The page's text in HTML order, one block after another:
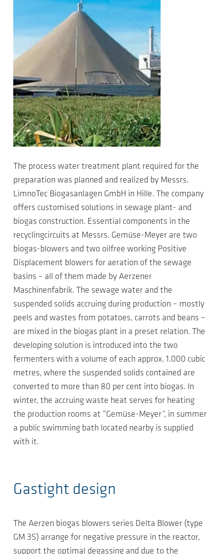
The process water treatment plant required for the
preparation was planned and realized by Messrs.
LimnoTec Biogasanlagen GmbH in Hille. The company
offers customised solutions in sewage plant- and
biogas construction. Essential components in the
recyclingcircuits at Messrs. Gemüse-Meyer are two
biogas-blowers and two oilfree working Positive
Displacement blowers for aeration of the sewage
basins – all of them made by Aerzener
Maschinenfabrik. The sewage water and the
suspended solids accruing during production – mostly
peels and wastes from potatoes, carrots and beans –
are mixed in the biogas plant in a preset relation. The
developing solution is introduced into the two
fermenters with a volume of each approx. 1.000 cubic
metres, where the suspended solids contained are
converted to more than 80 per cent into biogas. In
winter, the accruing waste heat serves for heating
the production rooms at “Gemüse-Meyer”, in summer
a public swimming bath located nearby is supplied
with it.
Gastight design
The Aerzen biogas blowers series Delta Blower (type
GM 3S) arrange for negative pressure in the reactor,
support the optimal degassing and due to the